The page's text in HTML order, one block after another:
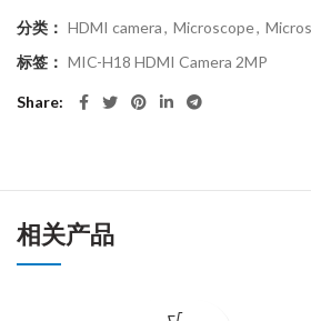
分类： HDMI camera, Microscope,
标签： MIC-H18 HDMI Camera 2MP
Share
相关产品